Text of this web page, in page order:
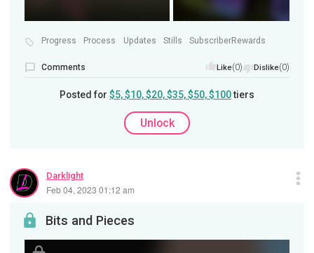
Progress Process Updates Stills SubscriberRewards
Comments Like(0) Dislike(0)
Posted for $5, $10, $20, $35, $50, $100tiers
Unlock
Darklight
Feb 04, 2023 01:12 am
Bits and Pieces